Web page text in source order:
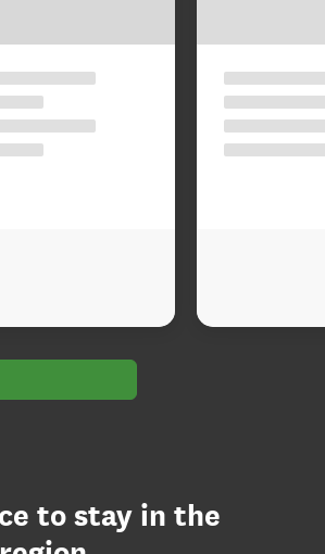
to stay in the